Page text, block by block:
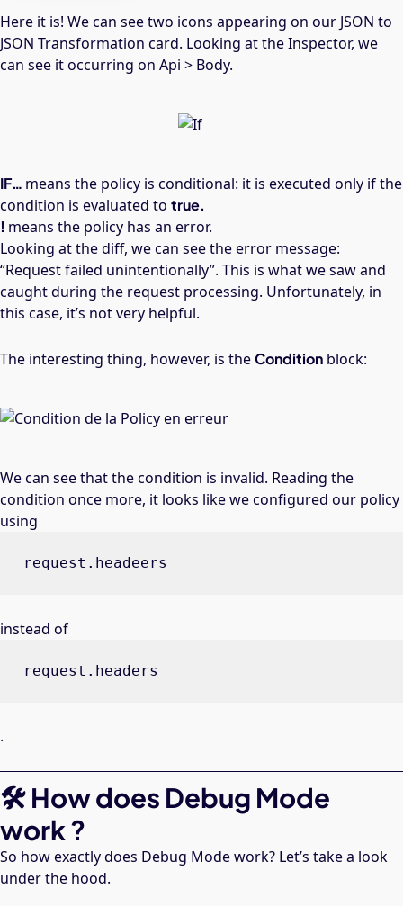
Here it is! We can see two icons appearing on our JSON to
JSON Transformation card. Looking at the Inspector, we
can see it occurring on Api > Body.
IF… means the policy is conditional: it is executed only if the
condition is evaluated to true.
! means the policy has an error.
Looking at the diff, we can see the error message:
“Request failed unintentionally”. This is what we saw and
caught during the request processing. Unfortunately, in
this case, it’s not very helpful.
The interesting thing, however, is theCondition block:
We can see that the condition is invalid. Reading the
condition once more, it looks like we configured our policy
using
request.headeers
instead of
request.headers
.
🛠 How does Debug Mode
work ?
So how exactly does Debug Mode work? Let’s take a look
under the hood.